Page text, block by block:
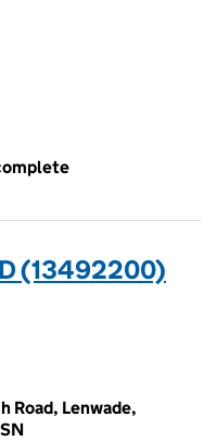
(13492200)
Road, Lenwade,